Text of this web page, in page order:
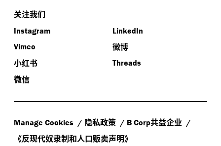
关注我们
Instagram
LinkedIn
Vimeo
微博
小红书
Threads
微信
Manage Cookies 隐私政策 B Corp共益企业
《反现代奴隶制和人口贩卖声明》